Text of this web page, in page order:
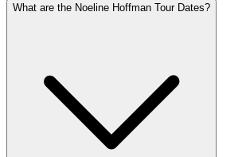
What are the Noeline Hoffman Tour Dates?